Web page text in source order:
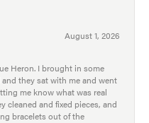
August 1, 2026
Heron. I brought in some
they sat with me and went
me know what was real
cleaned and fixed pieces, and
bracelets out of the